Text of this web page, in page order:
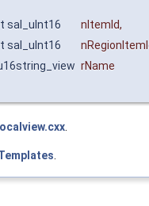
sal_uInt16 nItemId,
sal_uInt16
rName